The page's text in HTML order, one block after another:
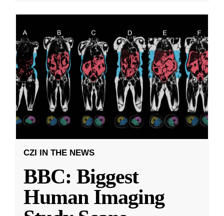
CZI IN THE NEWS
BBC: Biggest
Human Imaging